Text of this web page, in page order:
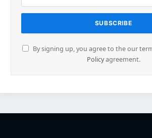
By signing up, you agree to the our
Policyagreement.